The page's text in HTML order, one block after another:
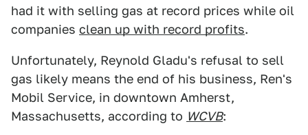
had it with selling gas at record prices while oil
companies clean up with record profits.
Unfortunately, Reynold Gladu's refusal to sell
gas likely means the end of his business, Ren's
Mobil Service, in downtown Amherst,
Massachusetts, according to WCVB: